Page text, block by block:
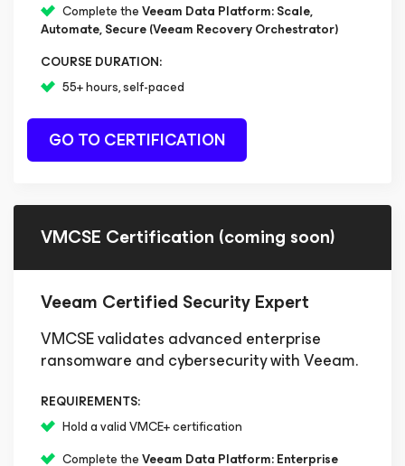
Complete theVeeam Data Platform: Scale,
Automate, Secure (Veeam Recovery Orchestrator)
COURSE DURATION:
55+ hours, self-paced
GO TO CERTIFICATION
VMCSE Certification (coming soon)
Veeam Certified Security Expert
VMCSE validates advanced enterprise
ransomware and cybersecurity with Veeam.
REQUIREMENTS:
Hold a valid VMCE+ certification
Complete theVeeam Data Platform: Enterprise